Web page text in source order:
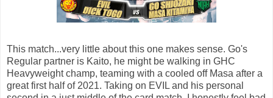
This match...very little about this one makes sense. Go's
Regular partner is Kaito, he might be walking in GHC
Heavyweight champ, teaming with a cooled off Masa after a
great first half of 2021. Taking on EVIL and his personal